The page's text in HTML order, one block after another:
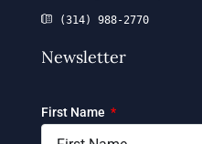
(314) 988-2770
Newsletter
First Name